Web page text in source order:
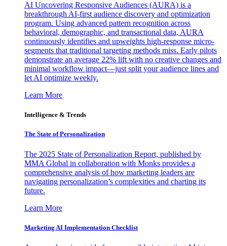
AI Uncovering Responsive Audiences (AURA) is a
breakthrough AI-first audience discovery and optimization
program. Using advanced pattern recognition across
behavioral, demographic, and transactional data, AURA
continuously identifies and upweights high-response micro-
segments that traditional targeting methods miss. Early pilots
demonstrate an average 22% lift with no creative changes and
minimal workflow impact—just split your audience lines and
let AI optimize weekly.
Learn More
Intelligence & Trends
The State of Personalization
The 2025 State of Personalization Report, published by
MMA Global in collaboration with Monks provides a
comprehensive analysis of how marketing leaders are
navigating personalization’s complexities and charting its
future.
Learn More
Marketing AI Implementation Checklist